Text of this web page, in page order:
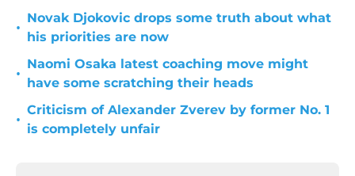
•
Novak Djokovic drops some truth about what
his priorities are now
•
Naomi Osaka latest coaching move might
have some scratching their heads
•
Criticism of Alexander Zverev by former No. 1
is completely unfair